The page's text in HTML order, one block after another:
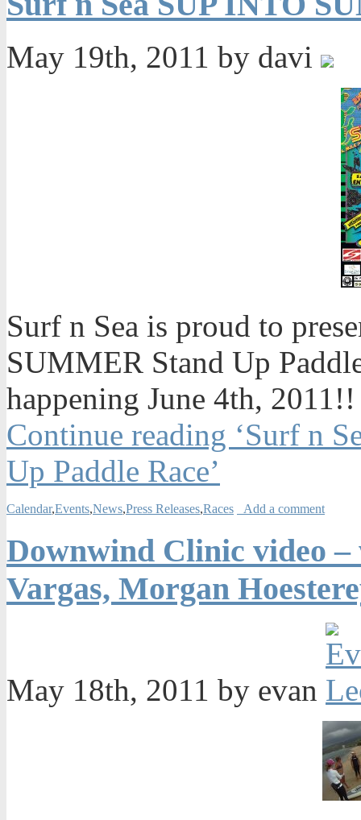
May 19th, 2011 by davi
Surf n Sea is proud to
SUMMER Stand Up
happening June 4th, 2011!!
Continue reading ‘Surf n
Up Paddle Race’
Calendar,Events,News,Press Releases,Races Add a comment
Downwind Clinic video
Vargas, Morgan
May 18th, 2011 by evan